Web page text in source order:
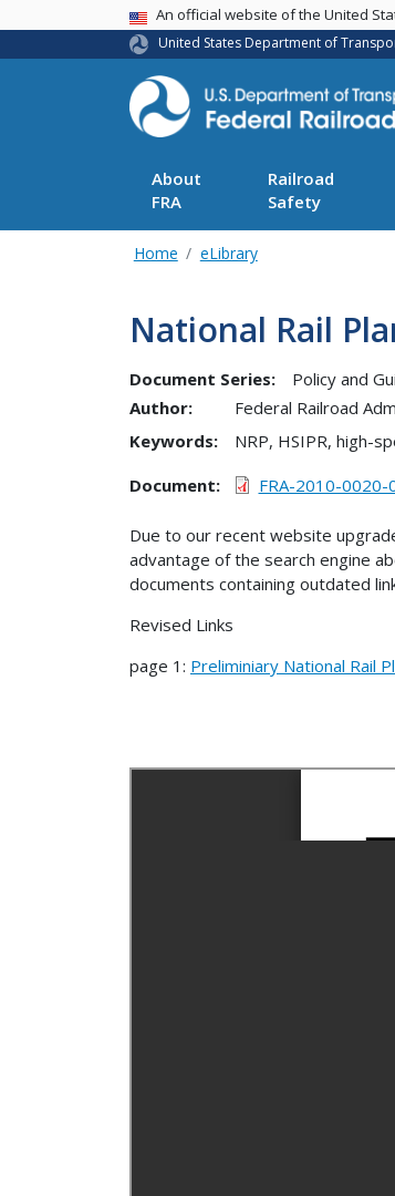
USA BannerAn official website of the United
United States Department of
About
FRA
Railroad
Safety
Home eLibrary
National Rail
Document Series:
Policy and
Author:
Federal Railroad
Keywords:
NRP, HSIPR, high-
Document FRA-2010-0020-
Due to our recent website
advantage of the search engine
documents containing outdated
Revised Links
page 1: Preliminiary National Rail